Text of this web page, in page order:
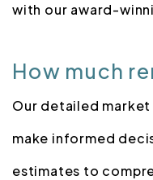
with our award-
How much
Our detailed
make informed
estimates to